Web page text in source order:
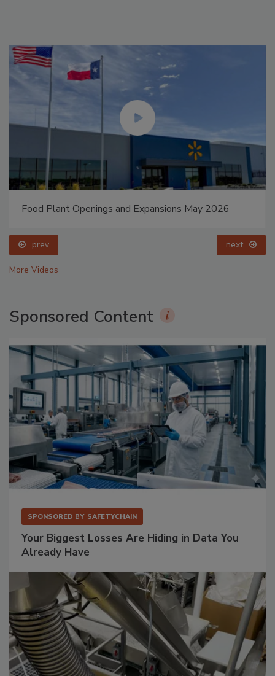
Food Plant Openings and Expansions May 2026
prev next
More Videos
Sponsored Content
SPONSORED BY SAFETYCHAIN
Your Biggest Losses Are Hiding in Data You
Already Have